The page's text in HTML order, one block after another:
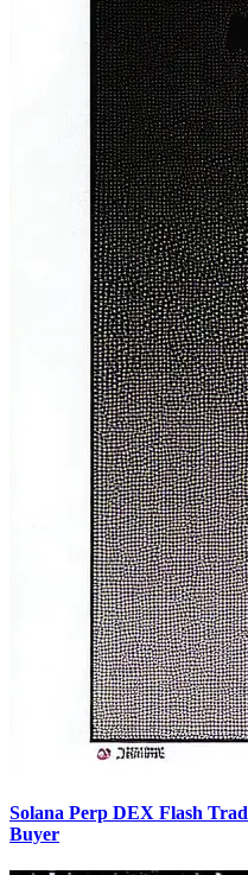
Solana Perp DEX Flash
Buyer